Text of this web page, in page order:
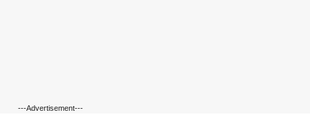
---Advertisement---